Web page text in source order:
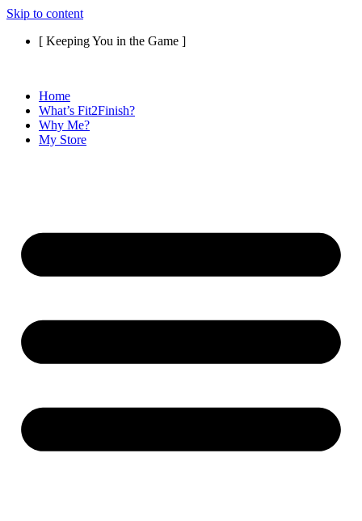
Skip to content
[ Keeping You in the Game ]
Home
What’s Fit2Finish?
Why Me?
My Store